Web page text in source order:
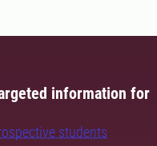
information for
students